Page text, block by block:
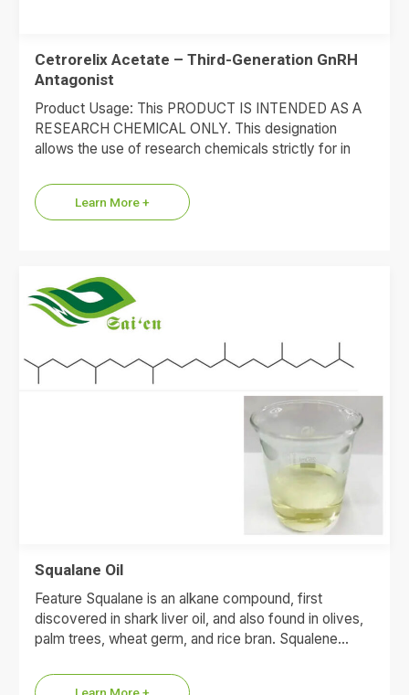
Cetrorelix Acetate – Third-Generation GnRH
Antagonist
Product Usage: This PRODUCT IS INTENDED AS A
RESEARCH CHEMICAL ONLY. This designation
allows the use of research chemicals strictly for in
Learn More +
Squalane Oil
Feature Squalane is an alkane compound, first
discovered in shark liver oil, and also found in olives,
palm trees, wheat germ, and rice bran. Squalene…